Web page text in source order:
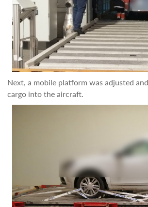
Next, a mobile platform was adjusted
cargo into the aircraft.